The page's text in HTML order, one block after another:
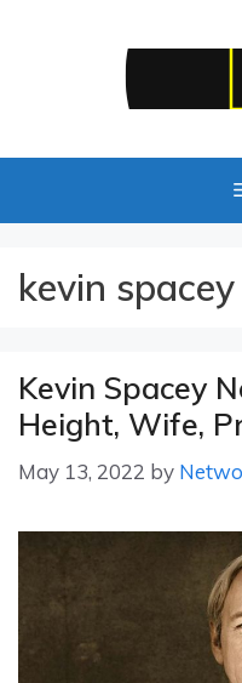
kevin
Kevin Spacey
Height, Wife,
May 13, 2022 by